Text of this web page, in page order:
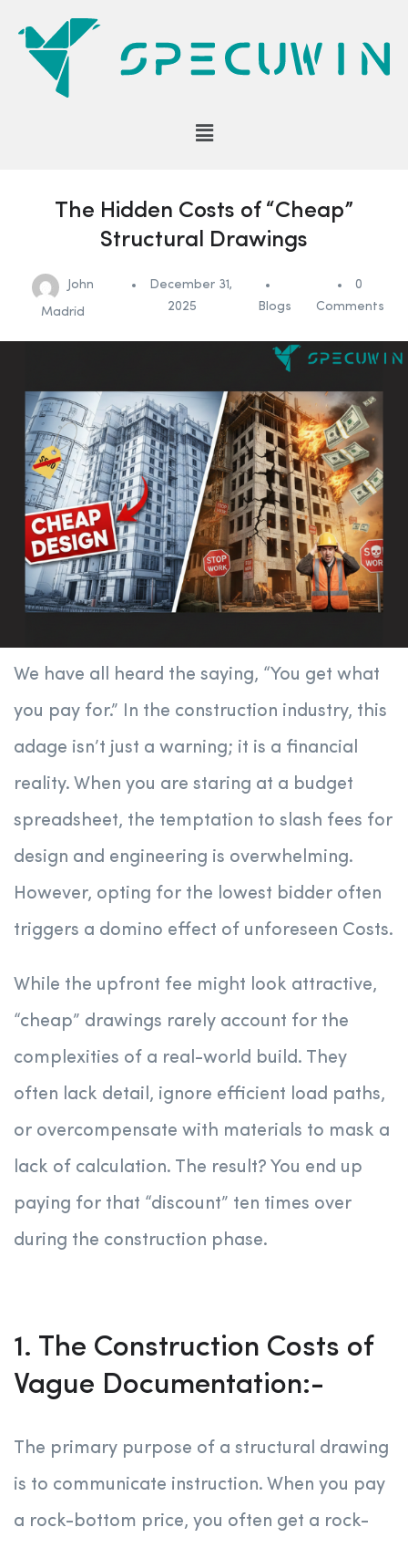
The Hidden Costs of “Cheap”
Structural Drawings
John
Madrid
December 31,
2025
Blogs
0
Comments
We have all heard the saying, “You get what
you pay for.” In the construction industry, this
adage isn’t just a warning; it is a financial
reality. When you are staring at a budget
spreadsheet, the temptation to slash fees for
design and engineering is overwhelming.
However, opting for the lowest bidder often
triggers a domino effect of unforeseen Costs.
While the upfront fee might look attractive,
“cheap” drawings rarely account for the
complexities of a real-world build. They
often lack detail, ignore efficient load paths,
or overcompensate with materials to mask a
lack of calculation. The result? You end up
paying for that “discount” ten times over
during the construction phase.
1. The Construction Costs of
Vague Documentation:-
The primary purpose of a structural drawing
is to communicate instruction. When you pay
a rock-bottom price, you often get a rock-